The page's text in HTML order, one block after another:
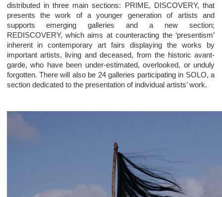
distributed in three main sections: PRIME, DISCOVERY, that
presents the work of a younger generation of artists and
supports emerging galleries and a new section;
REDISCOVERY, which aims at counteracting the ‘presentism’
inherent in contemporary art fairs displaying the works by
important artists, living and deceased, from the historic avant-
garde, who have been under-estimated, overlooked, or unduly
forgotten. There will also be 24 galleries participating in SOLO, a
section dedicated to the presentation of individual artists’ work.